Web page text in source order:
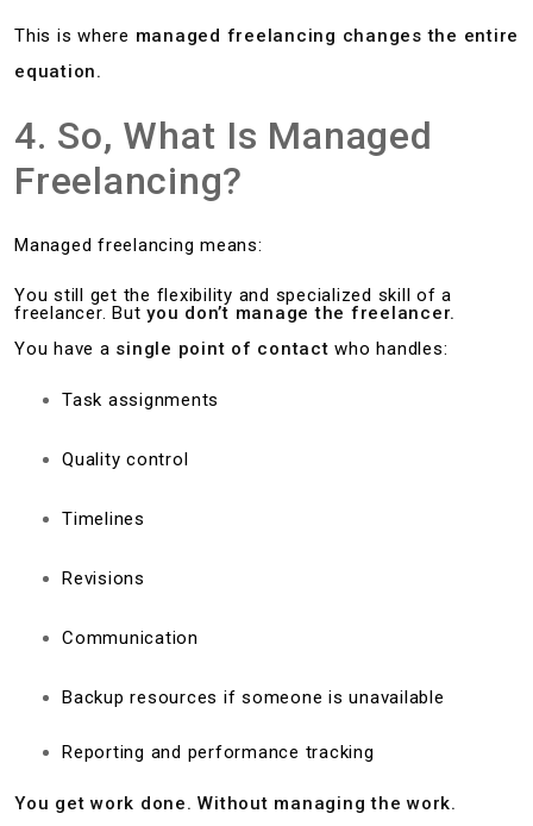
This is where managed freelancing changes the entire
equation.
4. So, What Is Managed
Freelancing?
Managed freelancing means:
You still get the flexibility and specialized skill of a
freelancer. But you don’t manage the freelancer.
You have a single point of contact who handles:
Task assignments
Quality control
Timelines
Revisions
Communication
Backup resources if someone is unavailable
Reporting and performance tracking
You get work done. Without managing the work.